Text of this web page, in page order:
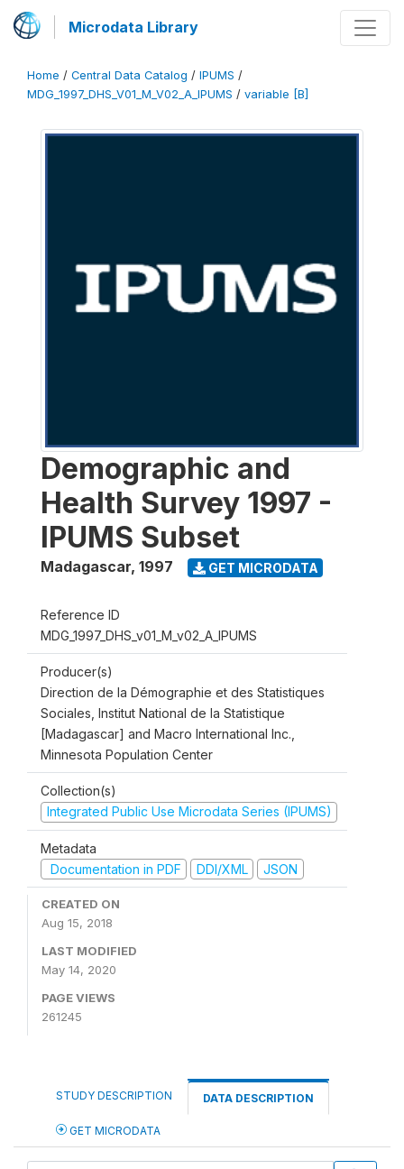
Microdata Library
Home / Central Data Catalog / IPUMS /
MDG_1997_DHS_V01_M_V02_A_IPUMS / variable [B]
Demographic and
Health Survey 1997 -
IPUMS Subset
Madagascar, 1997 GET MICRODATA
Reference ID
MDG_1997_DHS_v01_M_v02_A_IPUMS
Producer(s)
Direction de la Démographie et des Statistiques
Sociales, Institut National de la Statistique
[Madagascar] and Macro International Inc.,
Minnesota Population Center
Collection(s)
Integrated Public Use Microdata Series (IPUMS)
Metadata
Documentation in PDF
DDI/XML JSON
CREATED ON
Aug 15, 2018
LAST MODIFIED
May 14, 2020
PAGE VIEWS
261245
STUDY DESCRIPTION DATA DESCRIPTION
GET MICRODATA